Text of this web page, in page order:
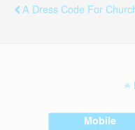
A Dress Code For
Mobile